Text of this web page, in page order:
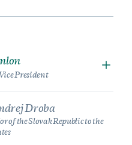
President
Droba
of the Slovak Republic to the